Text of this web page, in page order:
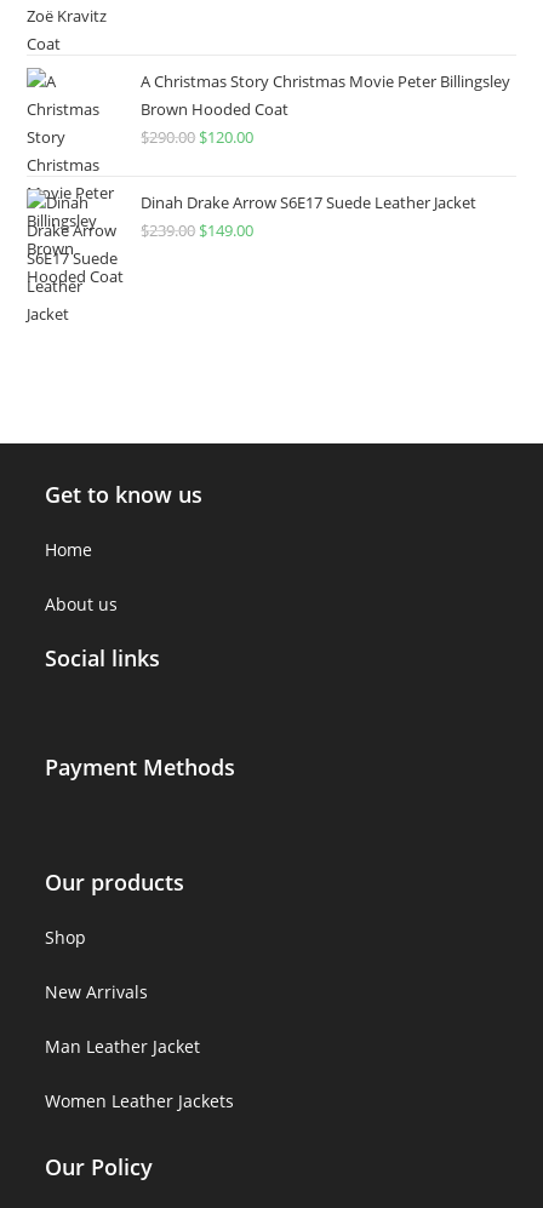
A Christmas Story Christmas Movie Peter Billingsley
Brown Hooded Coat
$290.00 $120.00
Dinah Drake Arrow S6E17 Suede Leather Jacket
$239.00 $149.00
Get to know us
Home
About us
Social links
Payment Methods
Our products
Shop
New Arrivals
Man Leather Jacket
Women Leather Jackets
Our Policy